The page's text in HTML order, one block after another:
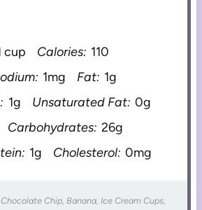
cup Calories: 110
1mg Fat: 1g
1g Unsaturated Fat: 0g
Carbohydrates: 26g
1g Cholesterol: 0mg
Chip, Banana, Ice Cream Cups,